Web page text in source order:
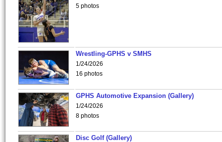
5 photos
Wrestling-GPHS v SMHS
1/24/2026
16 photos
GPHS Automotive Expansion (Gallery)
1/24/2026
8 photos
Disc Golf (Gallery)